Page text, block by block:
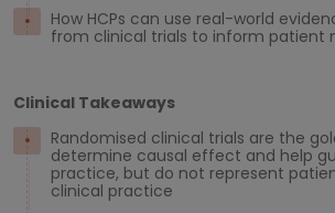
How HCPs can use real-world
from clinical trials to inform patient
Clinical Takeaways
Randomised clinical trials are the
determine causal effect and help
practice, but do not represent
clinical practice